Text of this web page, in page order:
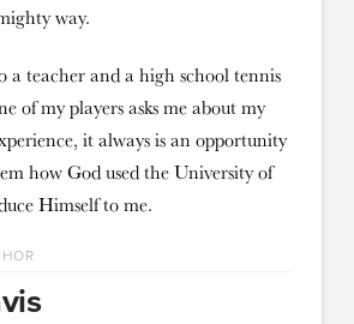
way.
a teacher and a high school tennis
of my players asks me about my
it always is an opportunity
how God used the University of
Himself to me.